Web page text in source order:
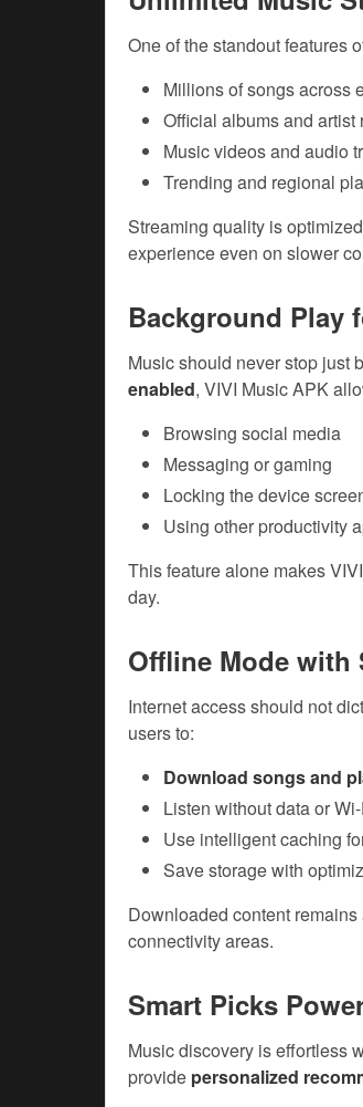
One of the standout features
Millions of songs across
Official albums and artist
Music videos and audio
Trending and regional
Streaming quality is
experience even on slower
Background Play
Music should never stop just
enabled, VIVI Music APK
Browsing social media
Messaging or gaming
Locking the device
Using other productivity
This feature alone makes
day.
Offline Mode with
Internet access should not
users to:
Download songs and
Listen without data or
Use intelligent caching
Save storage with
Downloaded content
connectivity areas.
Smart Picks
Music discovery is effortless
provide personalized